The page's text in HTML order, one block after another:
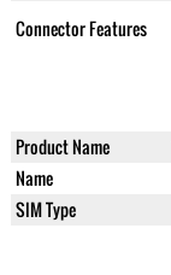
Connector Features
Product Name
Name
SIM Type